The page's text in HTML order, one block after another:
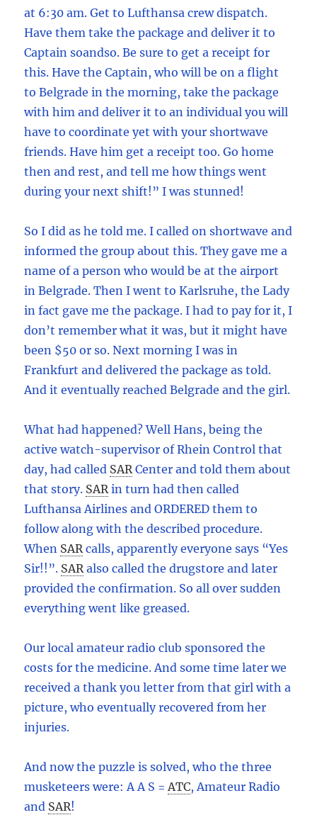
at 6:30 am. Get to Lufthansa crew dispatch.
Have them take the package and deliver it to
Captain soandso. Be sure to get a receipt for
this. Have the Captain, who will be on a flight
to Belgrade in the morning, take the package
with him and deliver it to an individual you will
have to coordinate yet with your shortwave
friends. Have him get a receipt too. Go home
then and rest, and tell me how things went
during your next shift!” I was stunned!
So I did as he told me. I called on shortwave and
informed the group about this. They gave me a
name of a person who would be at the airport
in Belgrade. Then I went to Karlsruhe, the Lady
in fact gave me the package. I had to pay for it, I
don’t remember what it was, but it might have
been $50 or so. Next morning I was in
Frankfurt and delivered the package as told.
And it eventually reached Belgrade and the girl.
What had happened? Well Hans, being the
active watch-supervisor of Rhein Control that
day, had called SAR Center and told them about
that story. SAR in turn had then called
Lufthansa Airlines and ORDERED them to
follow along with the described procedure.
When SAR calls, apparently everyone says “Yes
Sir!!”. SAR also called the drugstore and later
provided the confirmation. So all over sudden
everything went like greased.
Our local amateur radio club sponsored the
costs for the medicine. And some time later we
received a thank you letter from that girl with a
picture, who eventually recovered from her
injuries.
And now the puzzle is solved, who the three
musketeers were: A A S = ATC, Amateur Radio
and SAR!